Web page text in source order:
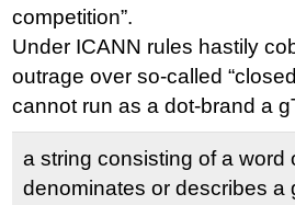
competition”.
Under ICANN rules hastily
outrage over so-called
cannot run as a dot-brand a
a string consisting of a word
denominates or describes a